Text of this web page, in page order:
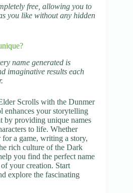
free, allowing you to
you like without any hidden
name generated is
imaginative results each
Scrolls with the Dunmer
enhances your storytelling
by providing unique names
to life. Whether
for a game, writing a story,
rich culture of the Dark
you find the perfect name
of your creation. Start
explore the fascinating